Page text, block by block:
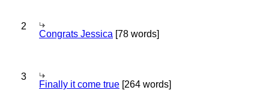
2
Congrats Jessica [78 words]
3
Finally it come true [264 words]